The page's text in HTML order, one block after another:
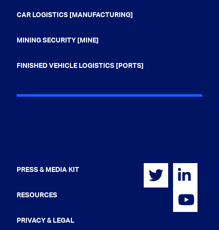
CAR LOGISTICS [MANUFACTURING]
MINING SECURITY [MINE]
FINISHED VEHICLE LOGISTICS [PORTS]
PRESS & MEDIA KIT
RESOURCES
PRIVACY & LEGAL